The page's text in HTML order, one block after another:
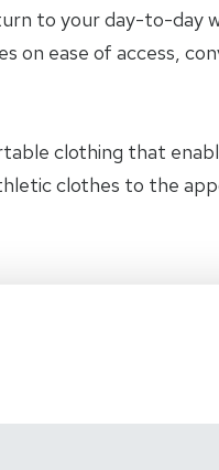
to your day-to-day
on ease of access,
clothing that
clothes to the